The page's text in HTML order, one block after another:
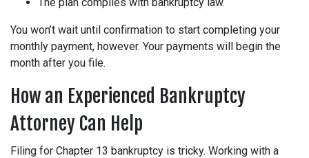
You won’t wait until confirmation to start completing your
monthly payment, however. Your payments will begin the
month after you file.
How an Experienced Bankruptcy
Attorney Can Help
Filing for Chapter 13 bankruptcy is tricky. Working with a